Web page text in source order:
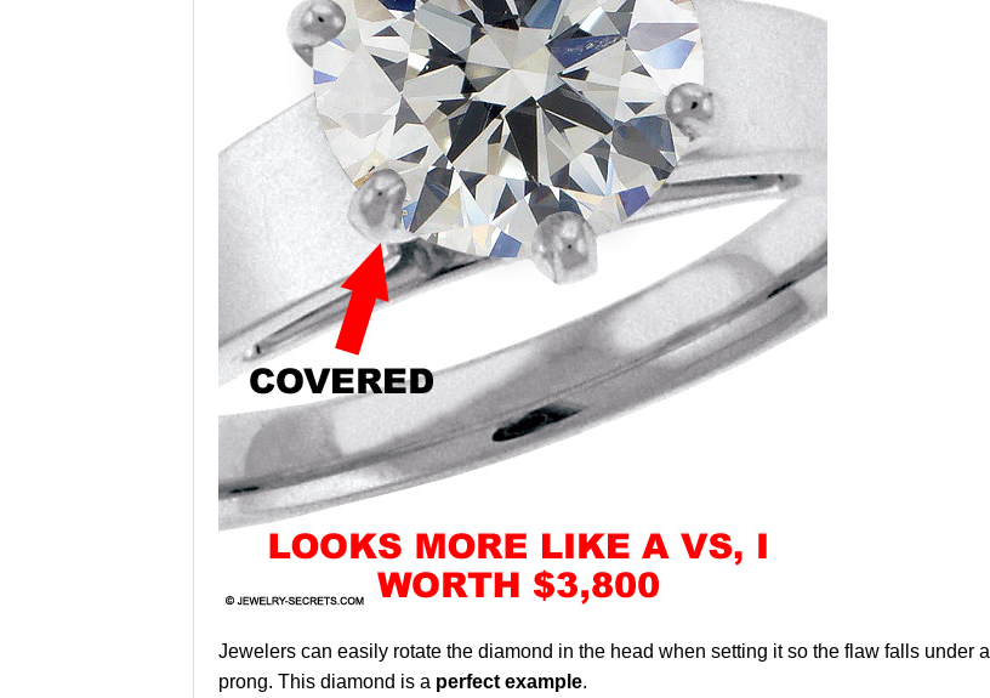
Jewelers can easily rotate the diamond in the head when setting it so the flaw falls under a
prong. This diamond is a perfect example.